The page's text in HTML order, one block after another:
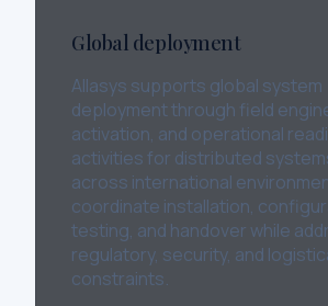
Global deployment
Allasys supports global system
deployment through field
activation, and operational
activities for distributed
across international
coordinate installation,
testing, and handover while
regulatory, security, and
constraints.